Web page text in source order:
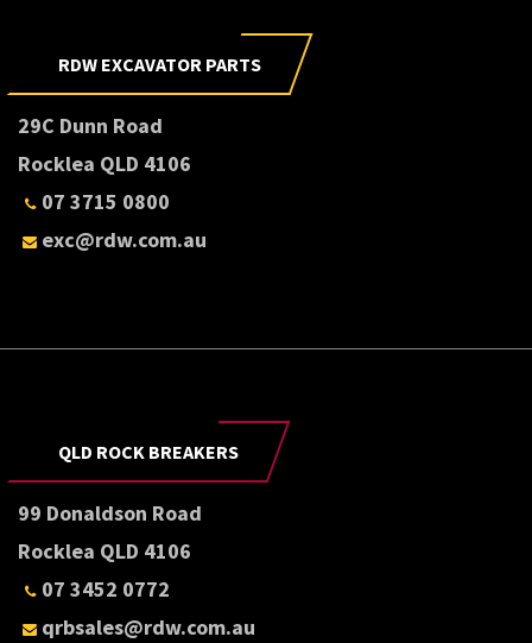
RDW EXCAVATOR PARTS
29C Dunn Road
Rocklea QLD 4106
07 3715 0800
exc@rdw.com.au
QLD ROCK BREAKERS
99 Donaldson Road
Rocklea QLD 4106
07 3452 0772
qrbsales@rdw.com.au